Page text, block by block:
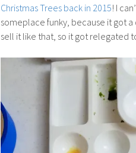
Christmas Trees back in 2015! I
someplace funky, because it got a
sell it like that, so it got relegated